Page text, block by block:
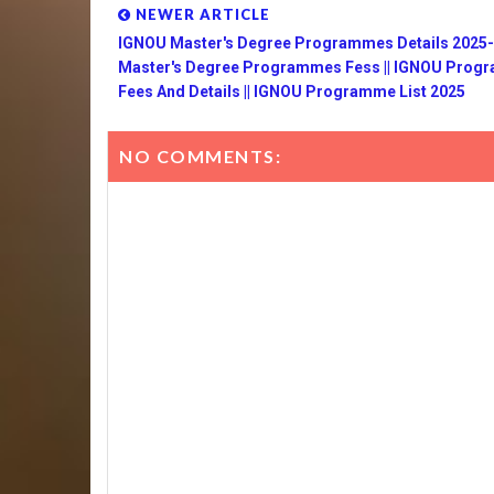
NEWER ARTICLE
IGNOU Master's Degree Programmes Details 2025-
Master's Degree Programmes Fess || IGNOU
Fees And Details || IGNOU Programme List 2025
NO COMMENTS: